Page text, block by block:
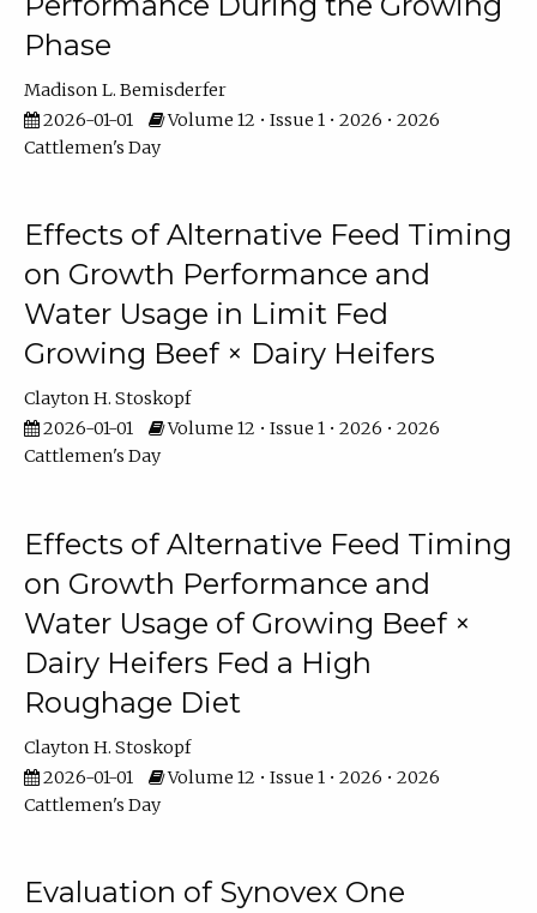
Phase
Madison L. Bemisderfer
2026-01-01
Volume 12 • Issue 1 • 2026 • 2026
Cattlemen's Day
Effects of Alternative Feed Timing
on Growth Performance and
Water Usage in Limit Fed
Growing Beef × Dairy Heifers
Clayton H. Stoskopf
2026-01-01
Volume 12 • Issue 1 • 2026 • 2026
Cattlemen's Day
Effects of Alternative Feed Timing
on Growth Performance and
Water Usage of Growing Beef ×
Dairy Heifers Fed a High
Roughage Diet
Clayton H. Stoskopf
2026-01-01
Volume 12 • Issue 1 • 2026 • 2026
Cattlemen's Day
Evaluation of Synovex One